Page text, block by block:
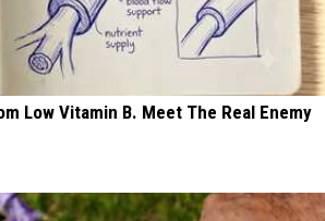
Low Vitamin B. Meet The Real Enemy